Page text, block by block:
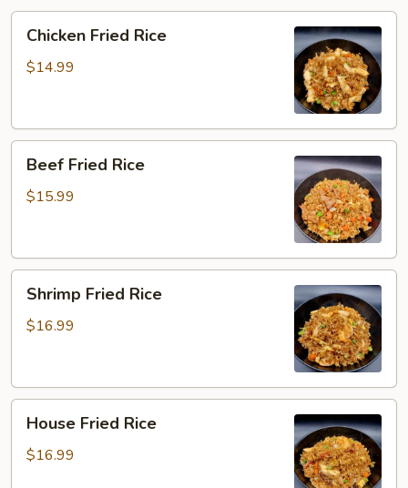
Fried
Rice
Chicken Fried Rice
$14.99
Fried
Rice
Beef Fried Rice
$15.99
Fried
Rice
Shrimp Fried Rice
$16.99
Fried
Rice
House Fried Rice
$16.99